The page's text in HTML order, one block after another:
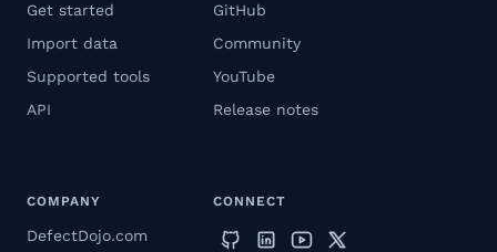
Get started
Import data
Supported tools
API
GitHub
Community
YouTube
Release notes
COMPANY
DefectDojo.com
CONNECT